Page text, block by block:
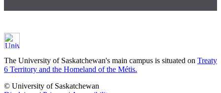
The University of Saskatchewan's main campus is situated on Treaty
6 Territory and the Homeland of the Métis.
© University of Saskatchewan